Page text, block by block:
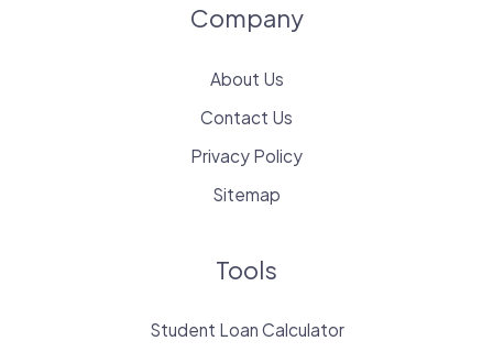
Company
About Us
Contact Us
Privacy Policy
Sitemap
Tools
Student Loan Calculator